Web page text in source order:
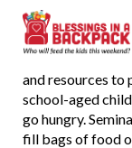
and resources to
school-aged
go hungry.
fill bags of food